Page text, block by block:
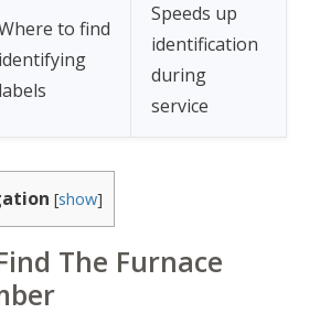
to find
identifying
labels
Speeds up
identification
during
service
[show]
The Furnace